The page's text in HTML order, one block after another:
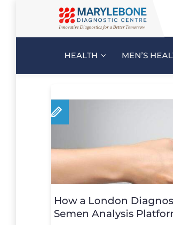
HEALTH MEN’S
How a London
Semen Analysis